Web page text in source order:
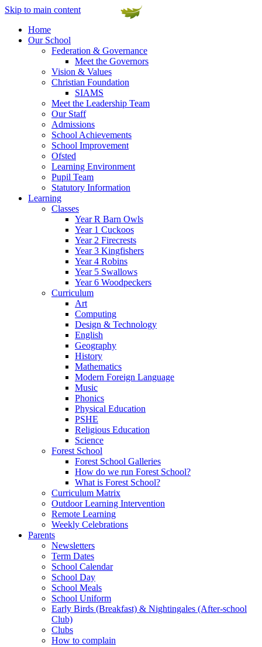
Skip to main content
Home
Our School
Federation & Governance
Meet the Governors
Vision & Values
Christian Foundation
SIAMS
Meet the Leadership Team
Our Staff
Admissions
School Achievements
School Improvement
Ofsted
Learning Environment
Pupil Team
Statutory Information
Learning
Classes
Year R Barn Owls
Year 1 Cuckoos
Year 2 Firecrests
Year 3 Kingfishers
Year 4 Robins
Year 5 Swallows
Year 6 Woodpeckers
Curriculum
Art
Computing
Design & Technology
English
Geography
History
Mathematics
Modern Foreign Language
Music
Phonics
Physical Education
PSHE
Religious Education
Science
Forest School
Forest School Galleries
How do we run Forest School?
What is Forest School?
Curriculum Matrix
Outdoor Learning Intervention
Remote Learning
Weekly Celebrations
Parents
Newsletters
Term Dates
School Calendar
School Day
School Meals
School Uniform
Early Birds (Breakfast) & Nightingales (After-school
Club)
Clubs
How to complain